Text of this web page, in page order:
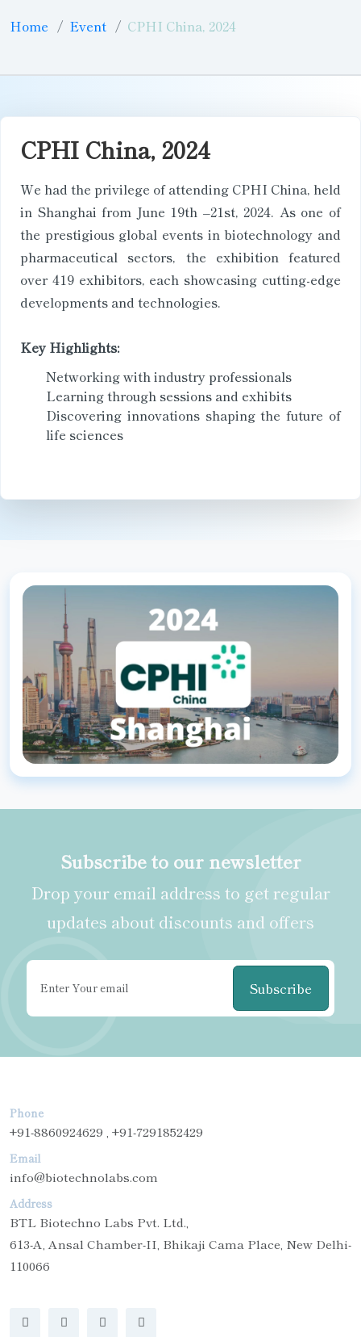
Home Event CPHI China, 2024
CPHI China, 2024
We had the privilege of attending CPHI China, held
in Shanghai from June 19th –21st, 2024. As one of
the prestigious global events in biotechnology and
pharmaceutical sectors, the exhibition featured
over 419 exhibitors, each showcasing cutting-edge
developments and technologies.
Key Highlights:
Networking with industry professionals
Learning through sessions and exhibits
Discovering innovations shaping the future of
life sciences
Subscribe to our newsletter
Drop your email address to get regular
updates about discounts and offers
Subscribe
Phone
+91-8860924629 , +91-7291852429
Email
info@biotechnolabs.com
Address
BTL Biotechno Labs Pvt. Ltd.,
613-A, Ansal Chamber-II, Bhikaji Cama Place, New Delhi-
110066